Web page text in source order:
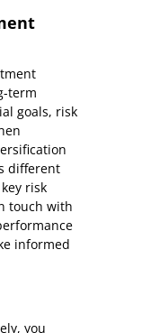
term
goals, risk
different
risk
touch with
informed
you